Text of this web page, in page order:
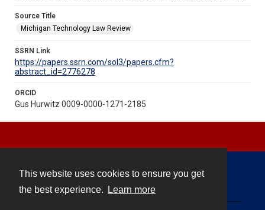
This website uses cookies to ensure you get
the best experience.
Learn more
Source Title
Michigan Technology Law Review
SSRN Link
https://papers.ssrn.com/sol3/papers.cfm?
abstract_id=2776278
ORCID
Gus Hurwitz 0009-0000-1271-2185